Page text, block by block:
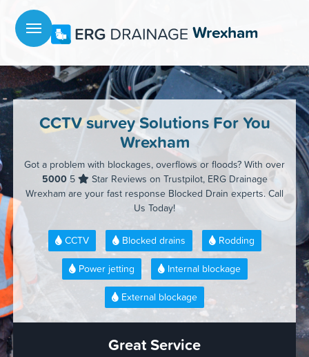
Wrexham
CCTV survey Solutions For You
Wrexham
Got a problem with blockages, overflows or floods? With over
50005
Star Reviews on Trustpilot, ERG Drainage
Wrexham are your fast response Blocked Drain experts. Call
Us Today!
CCTV Blocked drains Rodding
Power jetting Internal blockage
External blockage
Great Service